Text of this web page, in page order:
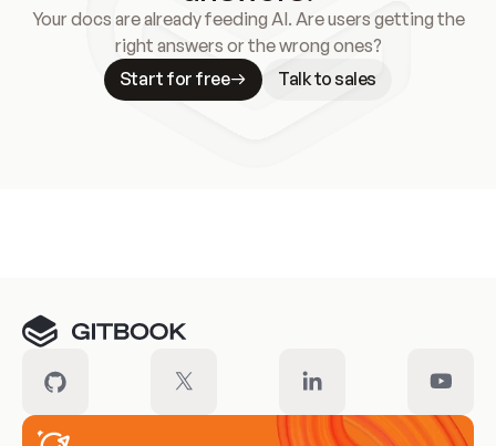
Your docs are already feeding AI. Are users getting the
right answers or the wrong ones?
Start for free
Talk to sales